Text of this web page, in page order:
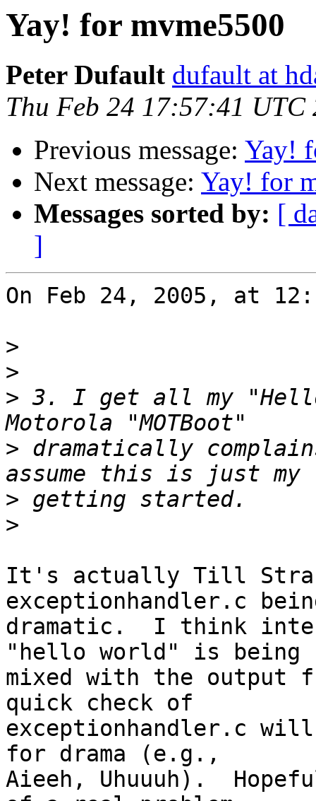
Yay! for mvme5500
Peter Dufault dufault at
Thu Feb 24 17:57:41 UTC
Previous message: Yay!
Next message: Yay! for
Messages sorted by: [
]
On Feb 24, 2005, at
>
>
> 3. I get all my
> dramatically
>
>
It's actually Till
exceptionhandler.c
dramatic.  I think
"hello world" is being
mixed with the output
quick check of
exceptionhandler.c
for drama (e.g.,
Aieeh, Uhuuuh).